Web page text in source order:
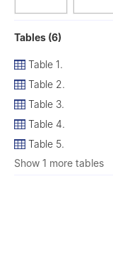
Tables (6)
Table 1.
Table 2.
Table 3.
Table 4.
Table 5.
Show 1 more tables